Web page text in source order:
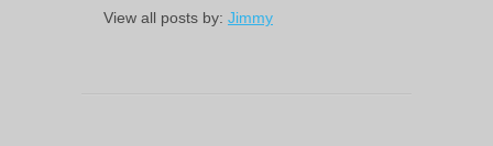
View all posts by: Jimmy